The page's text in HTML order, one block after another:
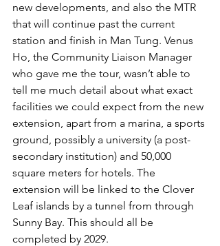
new developments, and also the MTR
that will continue past the current
station and finish in Man Tung. Venus
Ho, the Community Liaison Manager
who gave me the tour, wasn’t able to
tell me much detail about what exact
facilities we could expect from the new
extension, apart from a marina, a sports
ground, possibly a university (a post-
secondary institution) and 50,000
square meters for hotels. The
extension will be linked to the Clover
Leaf islands by a tunnel from through
Sunny Bay. This should all be
completed by 2029.